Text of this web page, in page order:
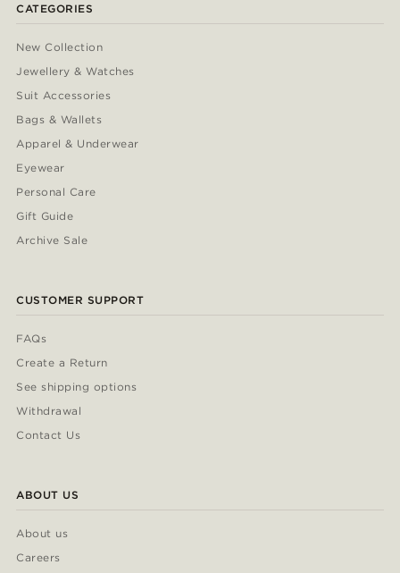
CATEGORIES
New Collection
Jewellery & Watches
Suit Accessories
Bags & Wallets
Apparel & Underwear
Eyewear
Personal Care
Gift Guide
Archive Sale
CUSTOMER SUPPORT
FAQs
Create a Return
See shipping options
Withdrawal
Contact Us
ABOUT US
About us
Careers